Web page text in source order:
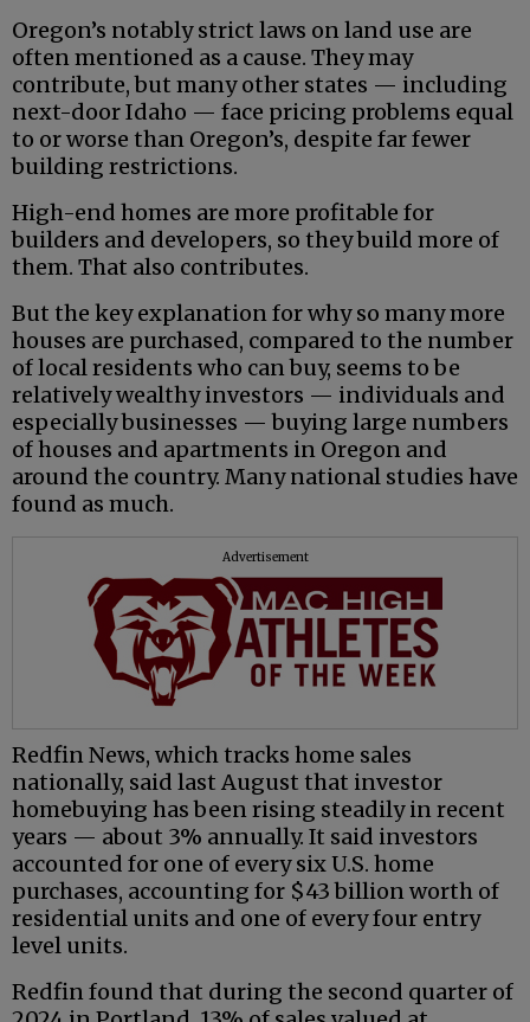
Oregon’s notably strict laws on land use are
often mentioned as a cause. They may
contribute, but many other states — including
next-door Idaho — face pricing problems equal
to or worse than Oregon’s, despite far fewer
building restrictions.
High-end homes are more profitable for
builders and developers, so they build more of
them. That also contributes.
But the key explanation for why so many more
houses are purchased, compared to the number
of local residents who can buy, seems to be
relatively wealthy investors — individuals and
especially businesses — buying large numbers
of houses and apartments in Oregon and
around the country. Many national studies have
found as much.
Advertisement
Redfin News, which tracks home sales
nationally, said last August that investor
homebuying has been rising steadily in recent
years — about 3% annually. It said investors
accounted for one of every six U.S. home
purchases, accounting for $43 billion worth of
residential units and one of every four entry
level units.
Redfin found that during the second quarter of